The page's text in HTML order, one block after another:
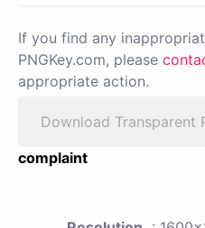
If you find any
PNGKey.com, please
appropriate action.
Download Transparent
complaint